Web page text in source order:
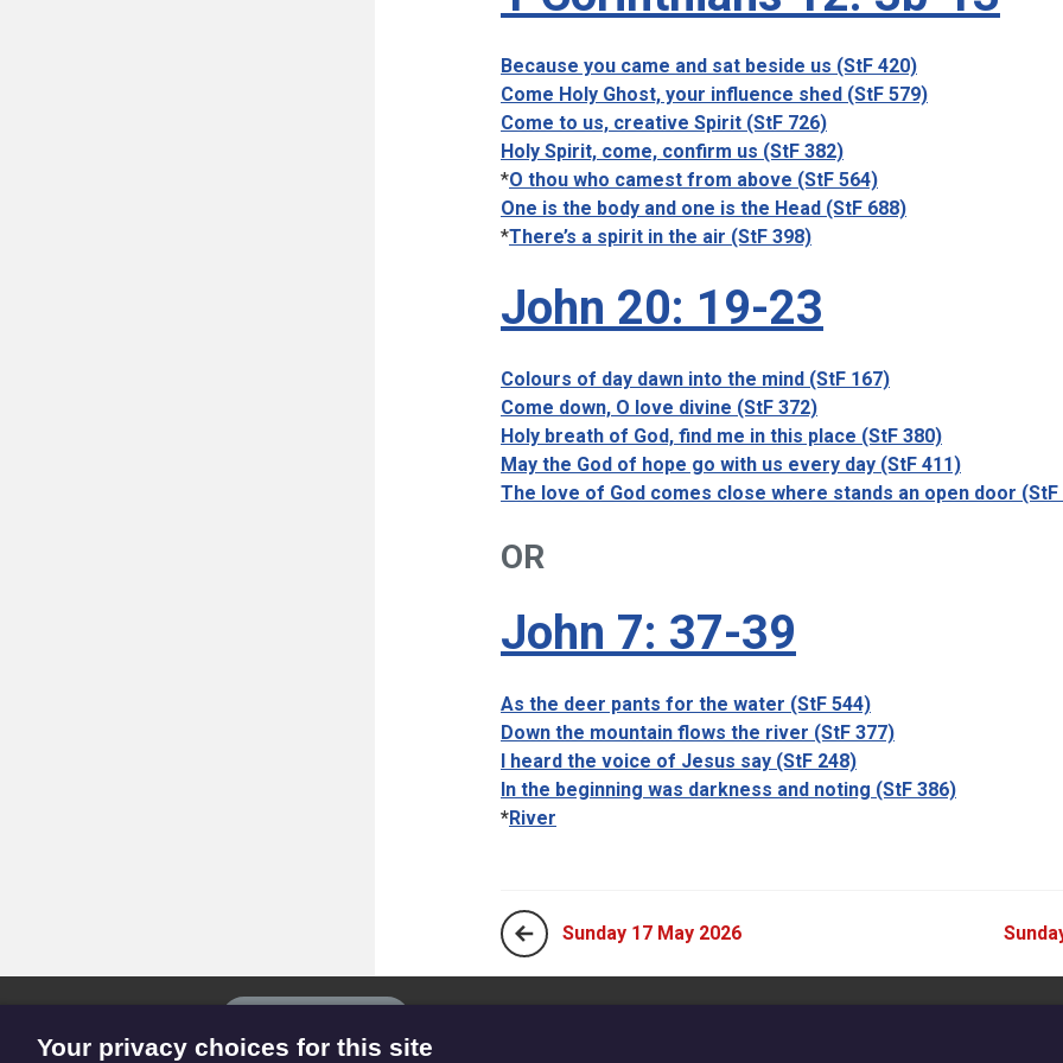
Because you came and sat beside us (StF 420)
Come Holy Ghost, your influence shed (StF 579)
Come to us, creative Spirit (StF 726)
Holy Spirit, come, confirm us (StF 382)
*O thou who camest from above (StF 564)
One is the body and one is the Head (StF 688)
*There’s a spirit in the air (StF 398)
John 20: 19-23
Colours of day dawn into the mind (StF 167)
Come down, O love divine (StF 372)
Holy breath of God, find me in this place (StF 380)
May the God of hope go with us every day (StF 411)
The love of God comes close where stands an open door (StF
OR
John 7: 37-39
As the deer pants for the water (StF 544)
Down the mountain flows the river (StF 377)
I heard the voice of Jesus say (StF 248)
In the beginning was darkness and noting (StF 386)
*River
Sunday 17 May 2026
Resource
Your privacy choices for this site